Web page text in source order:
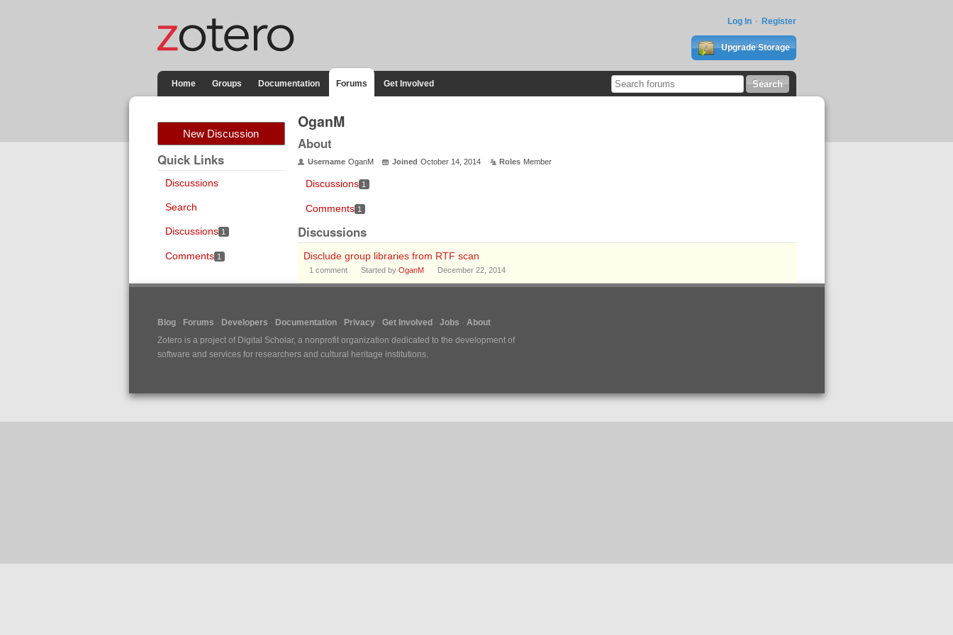
Log In Register
Upgrade Storage
Home Groups Documentation Forums Get Involved
New Discussion
Quick Links
Discussions
Search
Discussions 1
Comments 1
OganM
About
Username OganM Joined October 14, 2014 Roles Member
Discussions 1
Comments 1
Discussions
Disclude group libraries from RTF scan
1 comment Started by OganM December 22, 2014
Blog Forums Developers Documentation Privacy Get Involved Jobs
About
Zotero is a project of Digital Scholar, a nonprofit organization dedicated to the development of
software and services for researchers and cultural heritage institutions.